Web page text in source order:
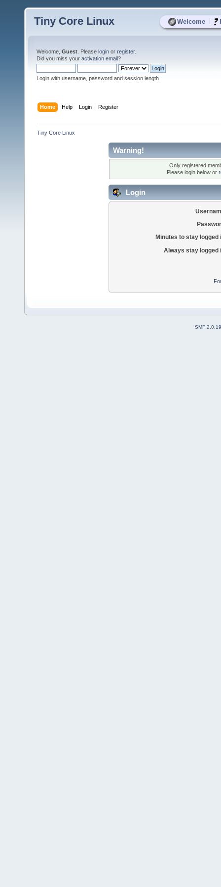
Welcome
Tiny Core Linux
Welcome, Guest . Please login or register.
Did you miss your activation email?
Login with username, password and session length
Home Help Login Register
Tiny Core Linux
Warning!
Only registered
Please login below or
Login
Minutes to stay logged
Always stay logged
SMF 2.0.19